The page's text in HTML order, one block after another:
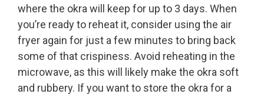
where the okra will keep for up to 3 days. When
you’re ready to reheat it, consider using the air
fryer again for just a few minutes to bring back
some of that crispiness. Avoid reheating in the
microwave, as this will likely make the okra soft
and rubbery. If you want to store the okra for a